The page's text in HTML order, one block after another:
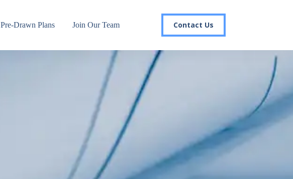
Pre-Drawn Plans Join Our Team Contact Us
Join our email list today to stay in the
By signing up, you'll gain access to industry updates, stay informed about
building code changes, and be the first to receive exciting TSG highlights.